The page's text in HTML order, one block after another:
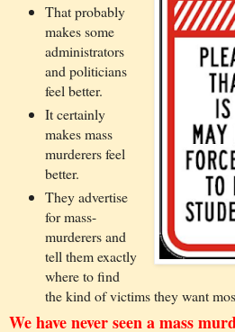
That probably
makes some
administrators
and politicians
feel better.
It certainly
makes mass
murderers feel
better.
They advertise
for mass-
murderers and
tell them exactly
where to find
the kind of victims they want
We have never seen a mass